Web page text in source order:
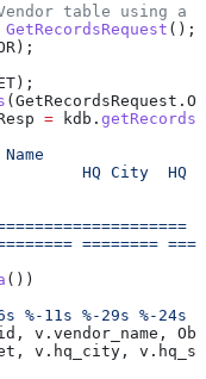
table using a
GetRecordsRequest ();
);
(GetRecordsRequest .
= kdb . getRecords
Name
HQ City  HQ
========
())
26s %-11s %-29s %-
, v . vendor_name ,
, v . hq_city , v .